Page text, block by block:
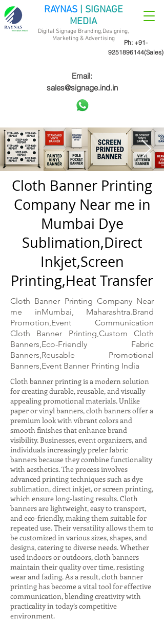
Ph: +91-
9251896144(Sales)
RAYNAS | SIGNAGE
MEDIA
Digital Signage Branding,Designing,
Marketing & Advertising
Email:
sales@signage.ind.in
Cloth Banner Printing
Company Near me in
Mumbai Dye
Sublimation,Direct
Inkjet,Screen
Printing,Heat Transfer
Cloth Banner Printing Company Near
me inMumbai, Maharashtra.Brand
Promotion,Event Communication
Cloth Banner Printing,Custom Cloth
Banners,Eco-Friendly Fabric
Banners,Reusable Promotional
Banners,Event Banner Printing India
Cloth banner printing is a modern solution
for creating durable, reusable, and visually
appealing promotional materials. Unlike
paper or vinyl banners, cloth banners offer a
premium look with vibrant colors and
smooth finishes that enhance brand
visibility. Businesses, event organizers, and
individuals increasingly prefer fabric
banners because they combine functionality
with aesthetics. The process involves
advanced printing techniques such as dye
sublimation, direct inkjet, or screen printing,
which ensure long-lasting results. Cloth
banners are lightweight, easy to transport,
and eco-friendly, making them suitable for
repeated use. Their versatility allows them to
be customized in various sizes, shapes, and
designs, catering to diverse needs. Whether
used indoors or outdoors, cloth banners
maintain their quality over time, resisting
wear and fading. As a result, cloth banner
printing has become a vital tool for effective
communication, blending creativity with
practicality in today’s competitive
environment.